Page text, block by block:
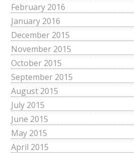
February 2016
January 2016
December 2015
November 2015
October 2015
September 2015
August 2015
July 2015
June 2015
May 2015
April 2015